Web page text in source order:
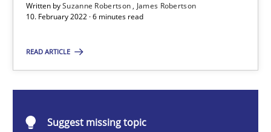
Written bySuzanne Robertson
James Robertson
10. February 2022 · 6 minutes read
READ ARTICLE
Suggest missing topic